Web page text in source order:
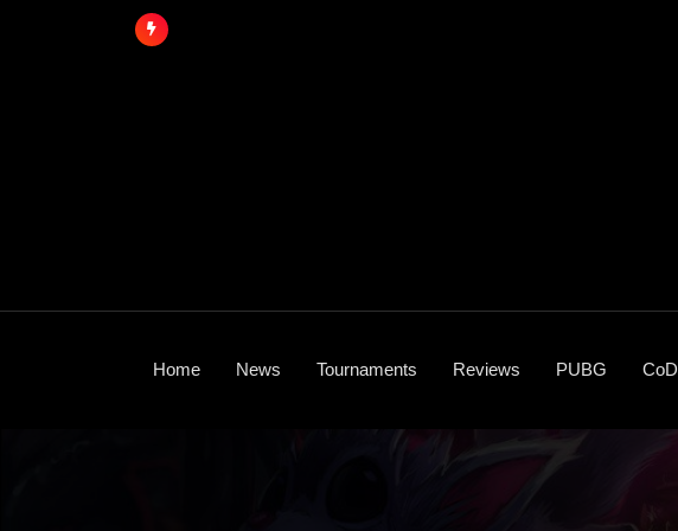
Home News Tournaments Reviews PUBG CoD